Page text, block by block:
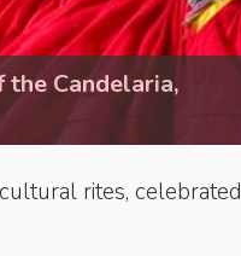
Candelaria,
rites, celebrated